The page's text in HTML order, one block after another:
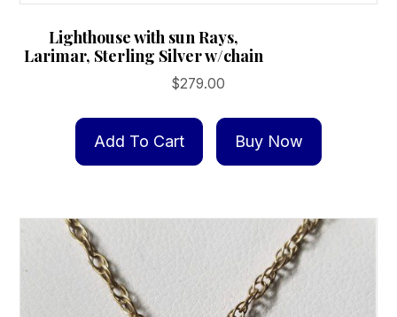
Lighthouse with sun Rays,
Larimar, Sterling Silver w/chain
$279.00
Add To Cart Buy Now